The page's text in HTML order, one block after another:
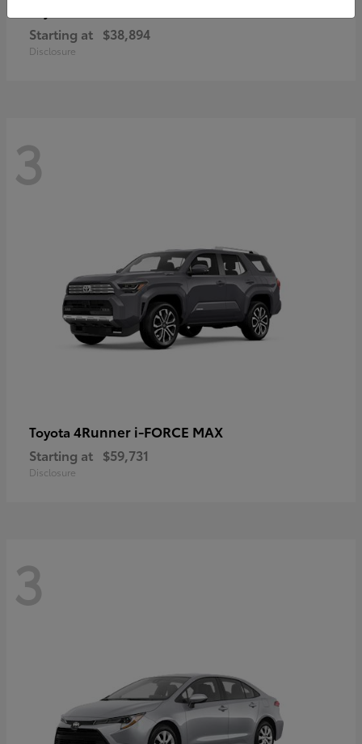
Starting at $38,894
Disclosure
3
Toyota 4Runner i-FORCE MAX
Starting at $59,731
Disclosure
3